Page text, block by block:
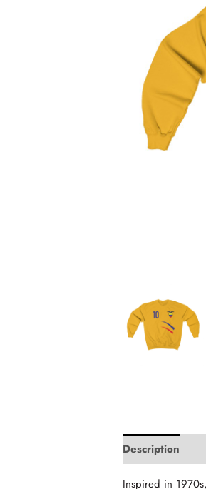
Description
Inspired in